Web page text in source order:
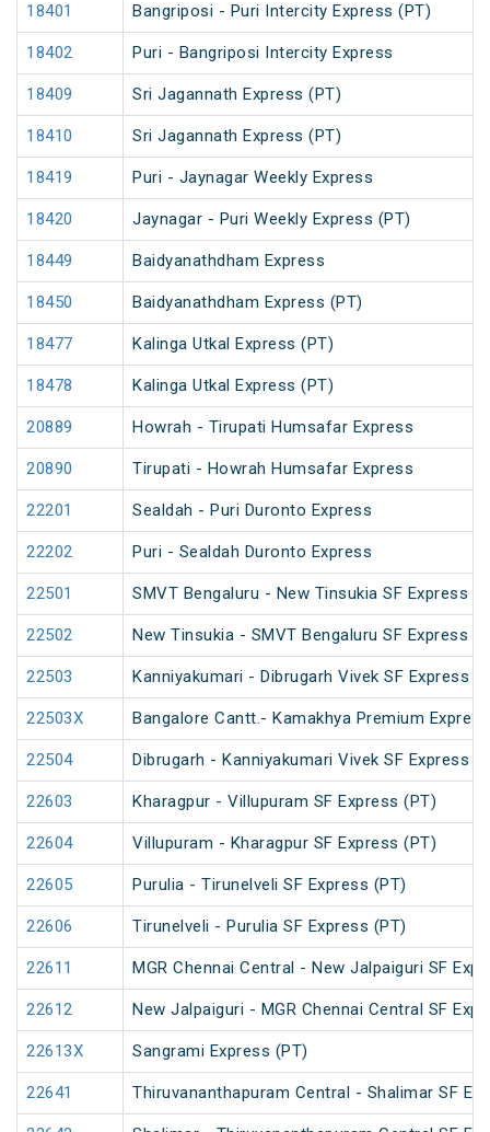
18401 Bangriposi - Puri Intercity Express (PT)
18402 Puri - Bangriposi Intercity Express
18409 Sri Jagannath Express (PT)
18410 Sri Jagannath Express (PT)
18419 Puri - Jaynagar Weekly Express
18420 Jaynagar - Puri Weekly Express (PT)
18449 Baidyanathdham Express
18450 Baidyanathdham Express (PT)
18477 Kalinga Utkal Express (PT)
18478 Kalinga Utkal Express (PT)
20889 Howrah - Tirupati Humsafar Express
20890 Tirupati - Howrah Humsafar Express
22201 Sealdah - Puri Duronto Express
22202 Puri - Sealdah Duronto Express
22501 SMVT Bengaluru - New Tinsukia SF Express
22502 New Tinsukia - SMVT Bengaluru SF Express
22503 Kanniyakumari - Dibrugarh Vivek SF Express
22503X Bangalore Cantt.- Kamakhya Premium Express
22504 Dibrugarh - Kanniyakumari Vivek SF Express
22603 Kharagpur - Villupuram SF Express (PT)
22604 Villupuram - Kharagpur SF Express (PT)
22605 Purulia - Tirunelveli SF Express (PT)
22606 Tirunelveli - Purulia SF Express (PT)
22611 MGR Chennai Central - New Jalpaiguri SF
22612 New Jalpaiguri - MGR Chennai Central SF
22613X Sangrami Express (PT)
22641 Thiruvananthapuram Central - Shalimar SF